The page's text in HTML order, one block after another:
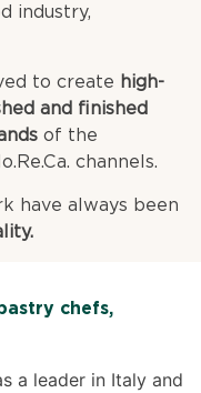
industry,
to create high-
and finished
of the
channels.
have always been
chefs,
a leader in Italy and